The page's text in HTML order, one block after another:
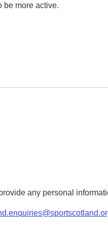
be more active.
any personal